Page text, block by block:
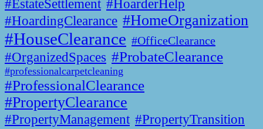
#EstateSettlement #HoarderHelp
#HoardingClearance #HomeOrganization
#HouseClearance #OfficeClearance
#OrganizedSpaces #ProbateClearance
#professionalcarpetcleaning
#ProfessionalClearance
#PropertyClearance
#PropertyManagement #PropertyTransition